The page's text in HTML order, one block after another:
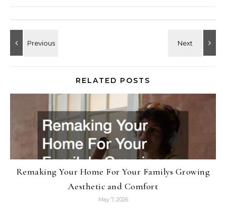
RELATED POSTS
Remaking Your Home For Your Familys Growing
Aesthetic and Comfort
May 7, 2026